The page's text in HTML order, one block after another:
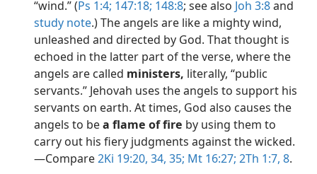
“wind.” (Ps 1:4; 147:18; 148:8; see also Joh 3:8and
study note.) The angels are like a mighty wind,
unleashed and directed by God. That thought is
echoed in the latter part of the verse, where the
angels are called ministers, literally, “public
servants.” Jehovah uses the angels to support his
servants on earth. At times, God also causes the
angels to bea flame of fire by using them to
carry out his fiery judgments against the wicked.​
—Compare2Ki 19:20, 34, 35; Mt 16:27; 2Th 1:7, 8.